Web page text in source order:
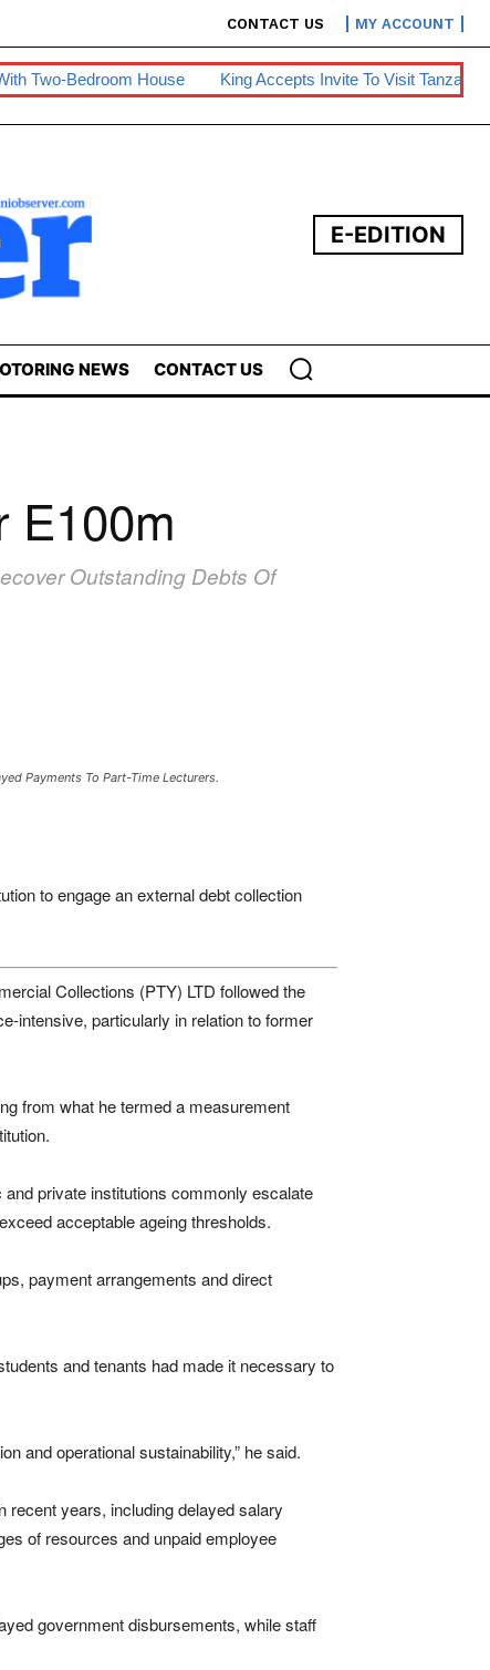
CONTACT US MY ACCOUNT
House King Accepts Invite To Visit Tanzania BE Warns
E-EDITION
NEWS CONTACT US
E100m
Outstanding Debts Of
Payments To Part-Time Lecturers.
to engage an external debt collection
Collections (PTY) LTD followed the
intensive, particularly in relation to former
from what he termed a measurement
private institutions commonly escalate
acceptable ageing thresholds.
payment arrangements and direct
and tenants had made it necessary to
and operational sustainability,” he said.
recent years, including delayed salary
of resources and unpaid employee
government disbursements, while staff